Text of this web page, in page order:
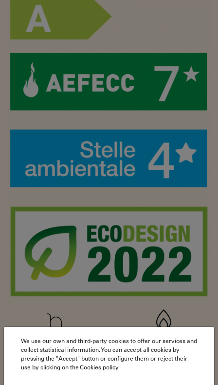
79,3% 16,5 kW
We use our own and third-party cookies to offer our services and
collect statistical information. You can accept all cookies by
pressing the "Accept" button or configure them or reject their
use by clicking on the Cookies policy